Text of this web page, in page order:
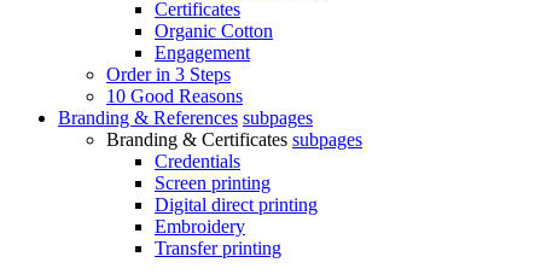
Certificates
Organic Cotton
Engagement
Order in 3 Steps
10 Good Reasons
Branding & References subpages
Branding & Certificates subpages
Credentials
Screen printing
Digital direct printing
Embroidery
Transfer printing